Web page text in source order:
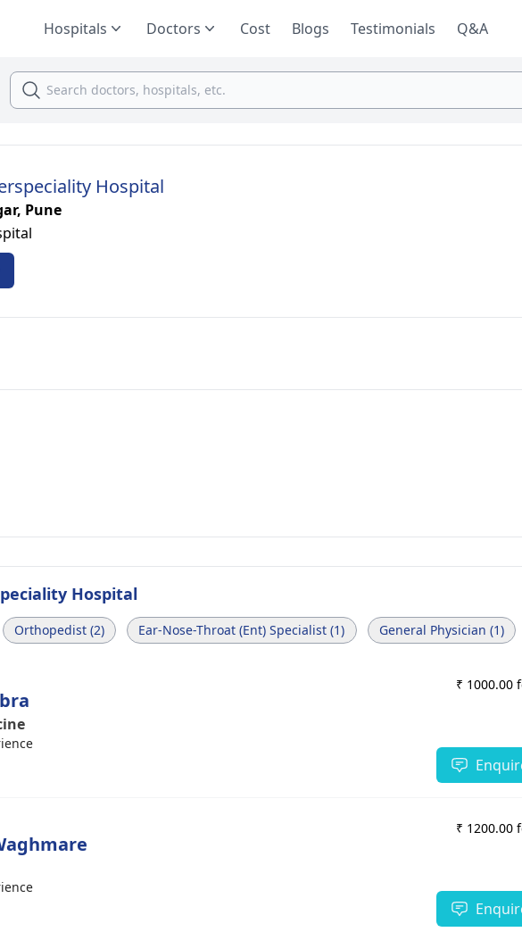
Hospitals Doctors Cost Blogs Testimonials Q&A
Hospital
Pune
Hospital
Orthopedist (2) Ear-Nose-Throat (Ent) Specialist (1) General Physician (1)
₹ 1000.00
₹ 1200.00